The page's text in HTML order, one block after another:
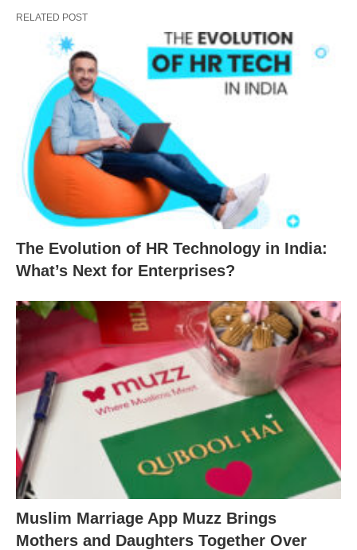
RELATED POST
The Evolution of HR Technology in India:
What’s Next for Enterprises?
Muslim Marriage App Muzz Brings
Mothers and Daughters Together Over